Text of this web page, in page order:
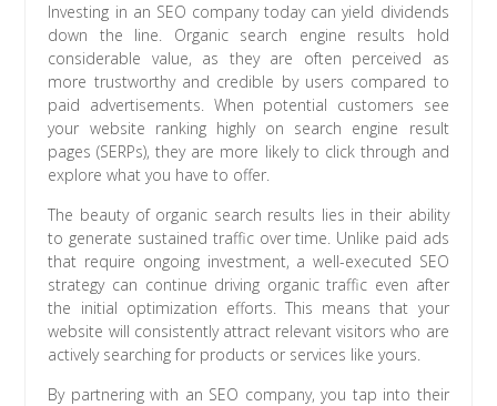
Investing in an SEO company today can yield dividends
down the line. Organic search engine results hold
considerable value, as they are often perceived as
more trustworthy and credible by users compared to
paid advertisements. When potential customers see
your website ranking highly on search engine result
pages (SERPs), they are more likely to click through and
explore what you have to offer.
The beauty of organic search results lies in their ability
to generate sustained traffic over time. Unlike paid ads
that require ongoing investment, a well-executed SEO
strategy can continue driving organic traffic even after
the initial optimization efforts. This means that your
website will consistently attract relevant visitors who are
actively searching for products or services like yours.
By partnering with an SEO company, you tap into their